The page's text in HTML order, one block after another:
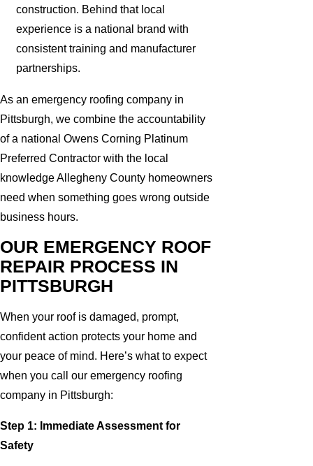
construction. Behind that local
experience is a national brand with
consistent training and manufacturer
partnerships.
As an emergency roofing company in
Pittsburgh, we combine the accountability
of a national Owens Corning Platinum
Preferred Contractor with the local
knowledge Allegheny County homeowners
need when something goes wrong outside
business hours.
OUR EMERGENCY ROOF
REPAIR PROCESS IN
PITTSBURGH
When your roof is damaged, prompt,
confident action protects your home and
your peace of mind. Here’s what to expect
when you call our emergency roofing
company in Pittsburgh:
Step 1: Immediate Assessment for
Safety